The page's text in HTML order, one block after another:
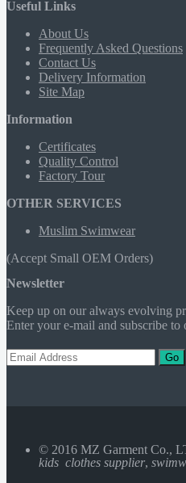
Useful Links
About Us
Frequently Asked Questions
Contact Us
Delivery Information
Site Map
Information
Certificates
Quality Control
Factory Tour
OTHER SERVICES
Muslim Swimwear
(Accept Small OEM Orders)
Newsletter
Keep up on our always evolving
Enter your e-mail and subscribe to
Go
© 2016 MZ Garment Co.,
kids clothes supplier,